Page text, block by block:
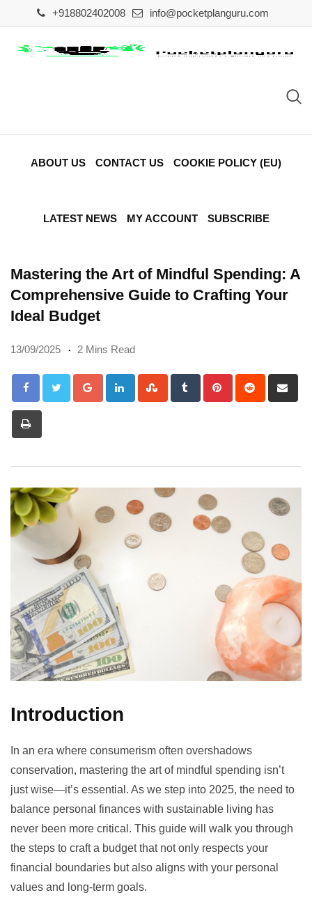
to
content
+918802402008 info@pocketplanguru.com
ABOUT US CONTACT US COOKIE POLICY (EU)
LATEST NEWS MY ACCOUNT SUBSCRIBE
Mastering the Art of Mindful Spending: A
Comprehensive Guide to Crafting Your
Ideal Budget
13/09/2025 2 Mins Read
Google+LinkedInStumbleUpon
Tumblr PinterestReddit
via
Introduction
In an era where consumerism often overshadows
conservation, mastering the art of mindful spending isn’t
just wise—it’s essential. As we step into 2025, the need to
balance personal finances with sustainable living has
never been more critical. This guide will walk you through
the steps to craft a budget that not only respects your
financial boundaries but also aligns with your personal
values and long-term goals.